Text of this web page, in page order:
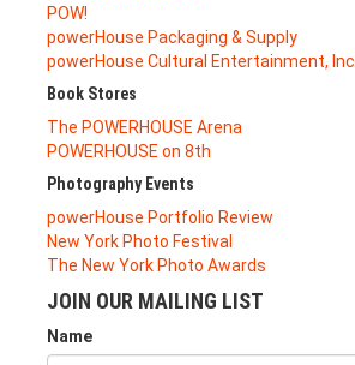
POW!
powerHouse Packaging & Supply
powerHouse Cultural Entertainment, Inc.
Book Stores
The POWERHOUSE Arena
POWERHOUSE on 8th
Photography Events
powerHouse Portfolio Review
New York Photo Festival
The New York Photo Awards
JOIN OUR MAILING LIST
Name